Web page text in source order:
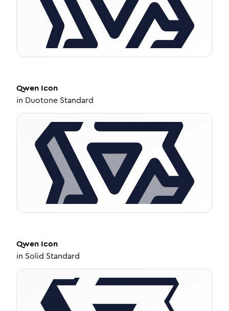
Qwen Icon
in Duotone Standard
Qwen Icon
in Solid Standard